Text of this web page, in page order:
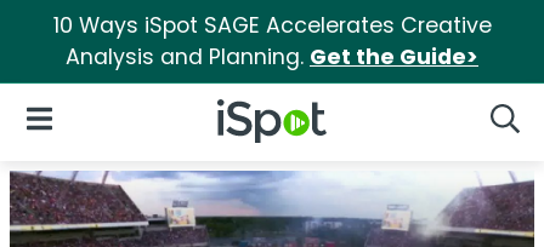
10 Ways iSpot SAGE Accelerates Creative
Analysis and Planning. Get the Guide>
iSpot Logo
Open Navigation